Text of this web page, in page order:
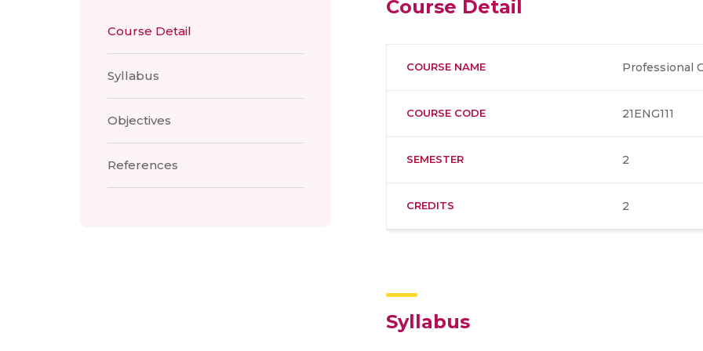
Course Detail
Syllabus
Objectives
References
Course Detail
COURSE NAME Professional
COURSE CODE 21ENG111
SEMESTER 2
CREDITS 2
Syllabus